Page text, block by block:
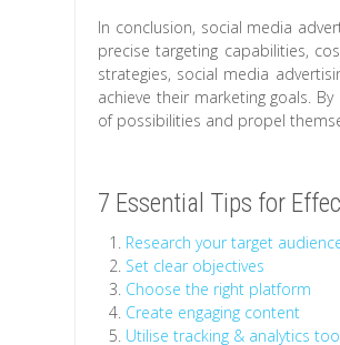
In conclusion, social media
precise targeting capabilities,
strategies, social media
achieve their marketing goals.
of possibilities and propel
7 Essential Tips for
Research your target
Set clear objectives
Choose the right platform
Create engaging content
Utilise tracking & analytics